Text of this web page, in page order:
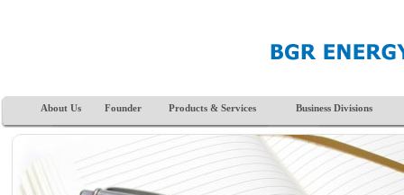
About Us Founder Products & Services Business Divisions